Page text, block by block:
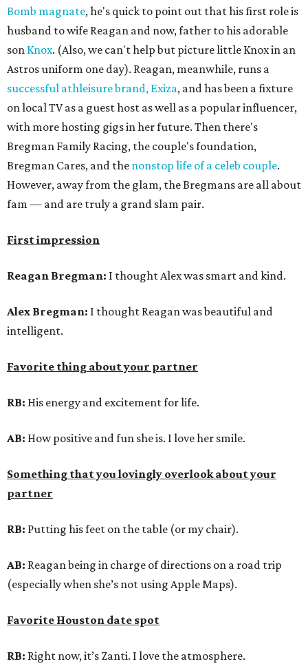
Bomb magnate, he's quick to point out that his first role is
husband to wife Reagan and now, father to his adorable
son Knox. (Also, we can't help but picture little Knox in an
Astros uniform one day). Reagan, meanwhile, runs a
successful athleisure brand, Exiza, and has been a fixture
on local TV as a guest host as well as a popular influencer,
with more hosting gigs in her future. Then there's
Bregman Family Racing, the couple's foundation,
Bregman Cares, and the nonstop life of a celeb couple.
However, away from the glam, the Bregmans are all about
fam — and are truly a grand slam pair.
First impression
Reagan Bregman: I thought Alex was smart and kind.
Alex Bregman: I thought Reagan was beautiful and
intelligent.
Favorite thing about your partner
RB: His energy and excitement for life.
AB: How positive and fun she is. I love her smile.
Something that you lovingly overlook about your
partner
RB: Putting his feet on the table (or my chair).
AB: Reagan being in charge of directions on a road trip
(especially when she’s not using Apple Maps).
Favorite Houston date spot
RB: Right now, it’s Zanti. I love the atmosphere.